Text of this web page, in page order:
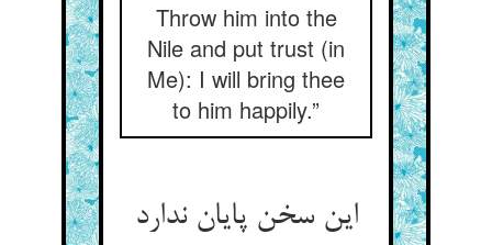
Throw him into the
Nile and put trust (in
Me): I will bring thee
to him happily.”
این سخن پایان ندارد